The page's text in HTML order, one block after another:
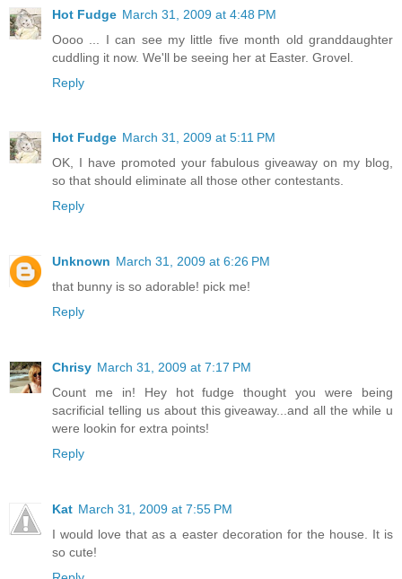
Hot Fudge March 31, 2009 at 4:48 PM
Oooo ... I can see my little five month old granddaughter
cuddling it now. We'll be seeing her at Easter. Grovel.
Reply
Hot Fudge March 31, 2009 at 5:11 PM
OK, I have promoted your fabulous giveaway on my blog,
so that should eliminate all those other contestants.
Reply
Unknown March 31, 2009 at 6:26 PM
that bunny is so adorable! pick me!
Reply
Chrisy March 31, 2009 at 7:17 PM
Count me in! Hey hot fudge thought you were being
sacrificial telling us about this giveaway...and all the while u
were lookin for extra points!
Reply
Kat March 31, 2009 at 7:55 PM
I would love that as a easter decoration for the house. It is
so cute!